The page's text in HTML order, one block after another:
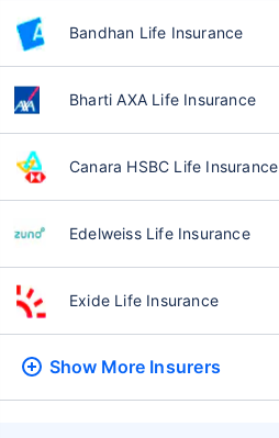
Bandhan Life Insurance
Bharti AXA Life Insurance
Canara HSBC Life Insurance
Edelweiss Life Insurance
Exide Life Insurance
Show More Insurers